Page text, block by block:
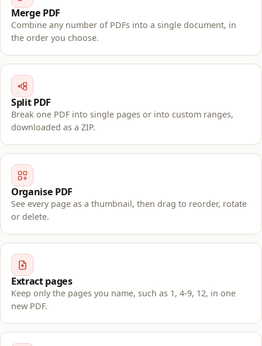
Merge PDF
Combine any number of PDFs into a single document, in
the order you choose.
Split PDF
Break one PDF into single pages or into custom ranges,
downloaded as a ZIP.
Organise PDF
See every page as a thumbnail, then drag to reorder, rotate
or delete.
Extract pages
Keep only the pages you name, such as 1, 4-9, 12, in one
new PDF.